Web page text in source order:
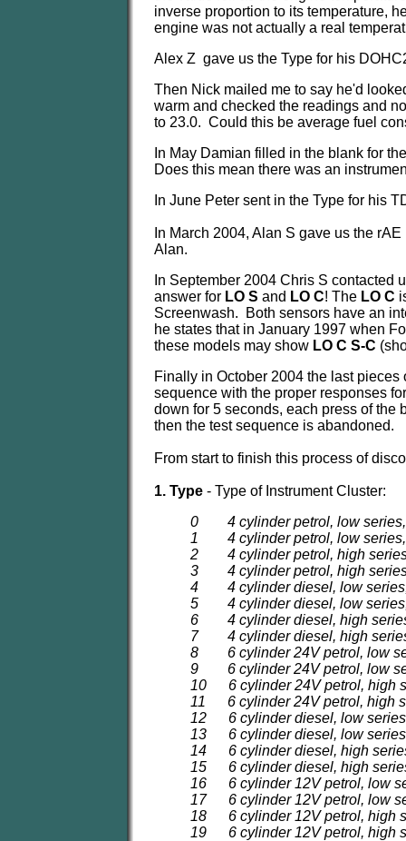
inverse proportion to its temperature,
engine was not actually a real
Alex Z gave us the Type for his
Then Nick mailed me to say he'd
warm and checked the readings and
to 23.0. Could this be average fuel
In May Damian filled in the blank for
Does this mean there was an
In June Peter sent in the Type for his
In March 2004, Alan S gave us the
Alan.
In September 2004 Chris S contacted
answer for LO S and LO C! The LO C
Screenwash. Both sensors have an
he states that in January 1997 when
these models may show LO C S-C
Finally in October 2004 the last
sequence with the proper responses
down for 5 seconds, each press of the
then the test sequence is abandoned.
From start to finish this process of
1. Type - Type of Instrument Cluster:
0 4 cylinder petrol, low series,
1 4 cylinder petrol, low series,
2 4 cylinder petrol, high
3 4 cylinder petrol, high
4 4 cylinder diesel, low
5 4 cylinder diesel, low
6 4 cylinder diesel, high
7 4 cylinder diesel, high
8 6 cylinder 24V petrol, low
9 6 cylinder 24V petrol, low
10 6 cylinder 24V petrol, high
11 6 cylinder 24V petrol, high
12 6 cylinder diesel, low
13 6 cylinder diesel, low
14 6 cylinder diesel, high
15 6 cylinder diesel, high
16 6 cylinder 12V petrol, low
17 6 cylinder 12V petrol, low
18 6 cylinder 12V petrol, high
19 6 cylinder 12V petrol, high